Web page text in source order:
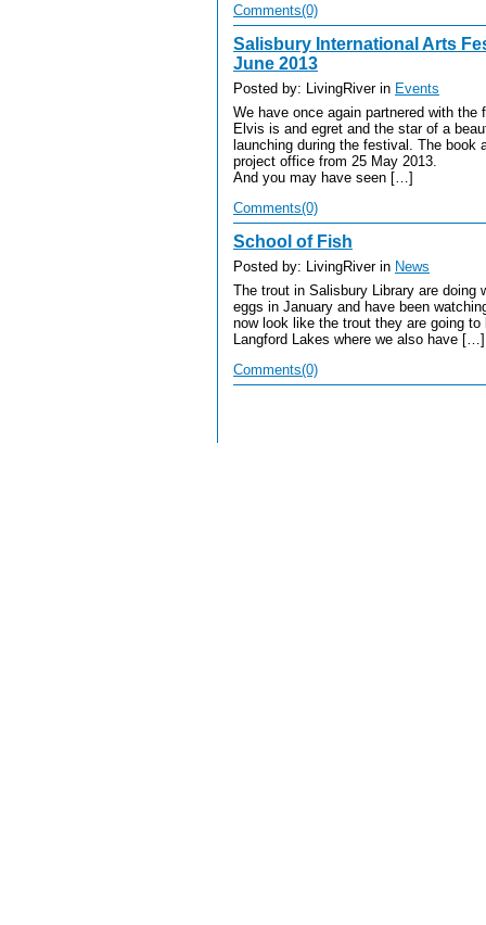
Comments(0)
Salisbury International Arts
June 2013
Posted by: LivingRiver in Events
We have once again partnered with
Elvis is and egret and the star of a
launching during the festival. The book
project office from 25 May 2013.
And you may have seen […]
Comments(0)
School of Fish
Posted by: LivingRiver in News
The trout in Salisbury Library are
eggs in January and have been
now look like the trout they are going
Langford Lakes where we also have […]
Comments(0)